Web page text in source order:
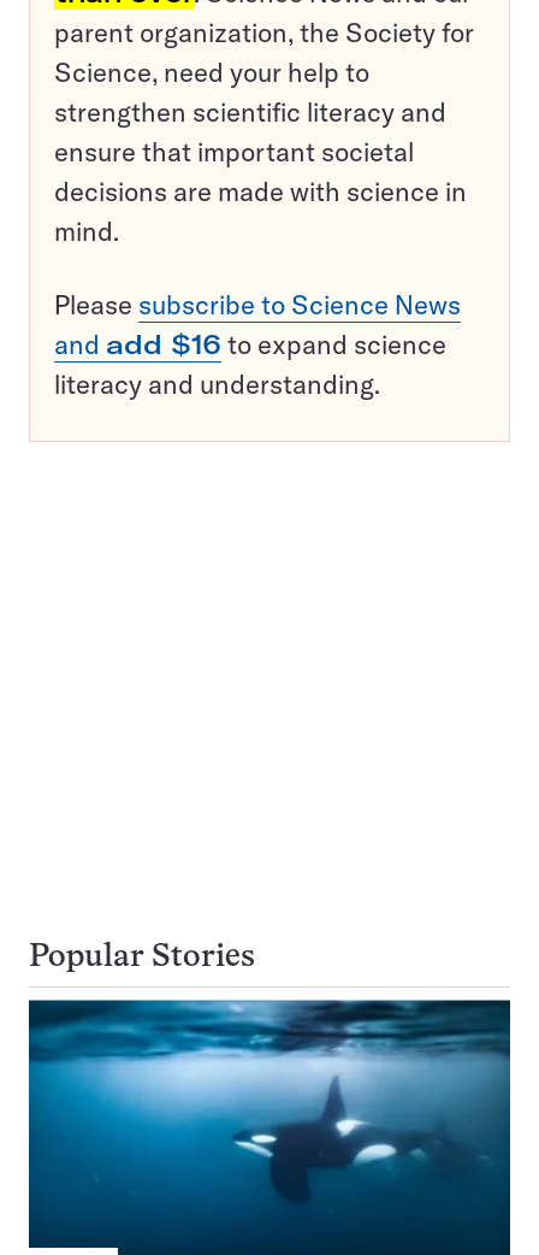
parent organization, the Society for
Science, need your help to
strengthen scientific literacy and
ensure that important societal
decisions are made with science in
mind.
Please subscribe to Science News
and add $16 to expand science
literacy and understanding.
Popular Stories